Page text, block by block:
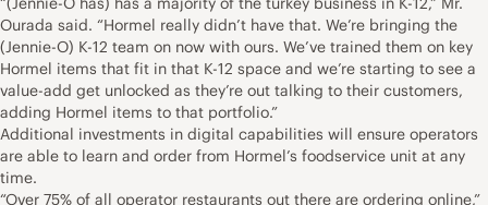
Ourada said. “Hormel really didn’t have that. We’re bringing the
(Jennie-O) K-12 team on now with ours. We’ve trained them on key
Hormel items that fit in that K-12 space and we’re starting to see a
value-add get unlocked as they’re out talking to their customers,
adding Hormel items to that portfolio.”
Additional investments in digital capabilities will ensure operators
are able to learn and order from Hormel’s foodservice unit at any
time.
“Over 75% of all operator restaurants out there are ordering online,”